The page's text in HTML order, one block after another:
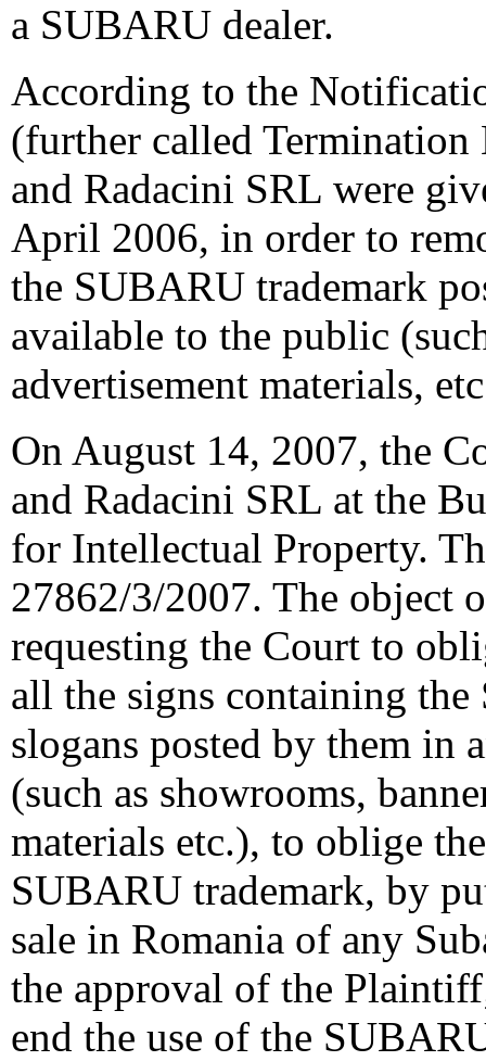
a SUBARU dealer.
According to the
(further called
and Radacini SRL were
April 2006, in order to
the SUBARU trademark
available to the public
advertisement materials,
On August 14, 2007, the
and Radacini SRL at the
for Intellectual Property.
27862/3/2007. The object
requesting the Court to
all the signs containing
slogans posted by them in
(such as showrooms,
materials etc.), to oblige
SUBARU trademark, by
sale in Romania of any
the approval of the
end the use of the